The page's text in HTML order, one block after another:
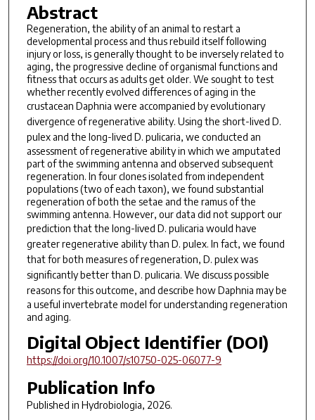
Abstract
Regeneration, the ability of an animal to restart a
developmental process and thus rebuild itself following
injury or loss, is generally thought to be inversely related to
aging, the progressive decline of organismal functions and
fitness that occurs as adults get older. We sought to test
whether recently evolved differences of aging in the
crustacean Daphnia were accompanied by evolutionary
divergence of regenerative ability. Using the short-lived D.
pulexand the long-lived D. pulicaria, we conducted an
assessment of regenerative ability in which we amputated
part of the swimming antenna and observed subsequent
regeneration. In four clones isolated from independent
populations (two of each taxon), we found substantial
regeneration of both the setae and the ramus of the
swimming antenna. However, our data did not support our
prediction that the long-lived D. pulicaria would have
greater regenerative ability than D. pulex. In fact, we found
that for both measures of regeneration, D. pulexwas
significantly better than D. pulicaria. We discuss possible
reasons for this outcome, and describe howDaphnia may be
a useful invertebrate model for understanding regeneration
and aging.
Digital Object Identifier (DOI)
https://doi.org/10.1007/s10750-025-06077-9
Publication Info
Published in Hydrobiologia, 2026.